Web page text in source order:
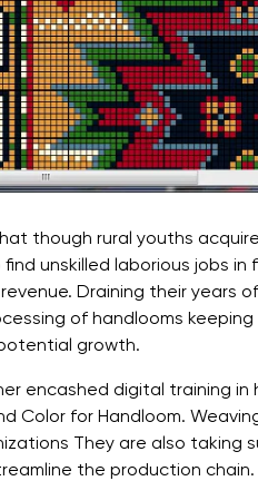
though rural youths
unskilled laborious jobs
Draining their years
of handlooms
growth.
encashed digital training in
Color for Handloom.
They are also taking
the production chain.